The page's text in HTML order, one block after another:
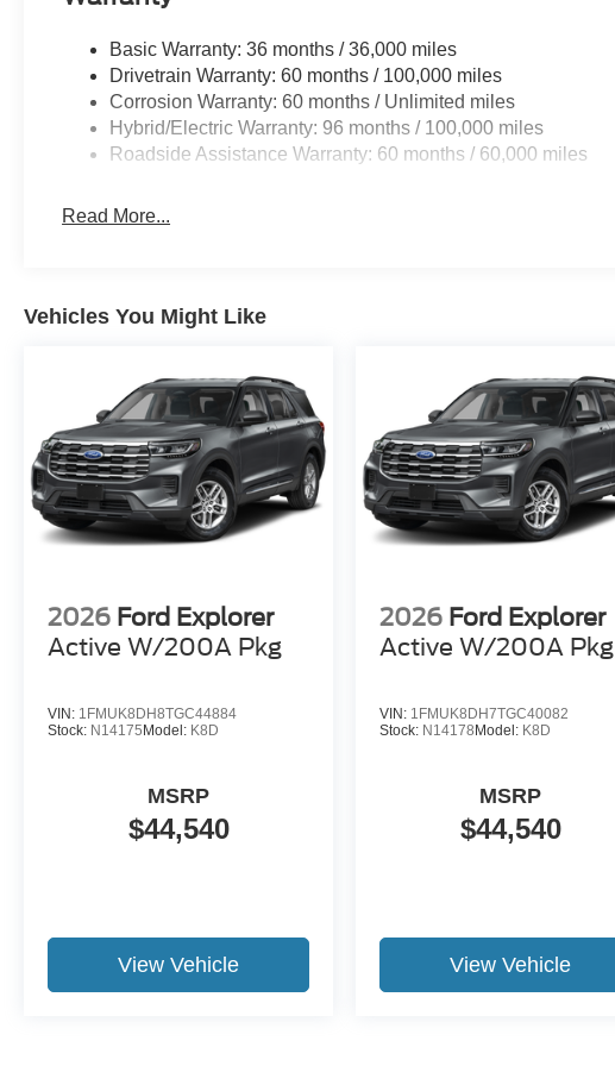
Basic Warranty: 36 months / 36,000 miles
Drivetrain Warranty: 60 months / 100,000 miles
Corrosion Warranty: 60 months / Unlimited miles
Hybrid/Electric Warranty: 96 months / 100,000 miles
Roadside Assistance Warranty: 60 months / 60,000 miles
Read More...
Vehicles You Might Like
2026 Ford Explorer
Active W/200A Pkg
VIN: 1FMUK8DH8TGC44884
Stock: N14175 Model: K8D
$44,540
MSRP
View Vehicle
2026 Ford Explorer
Active W/200A Pkg
VIN: 1FMUK8DH7TGC40082
Stock: N14178 Model: K8D
$44,540
MSRP
View Vehicle